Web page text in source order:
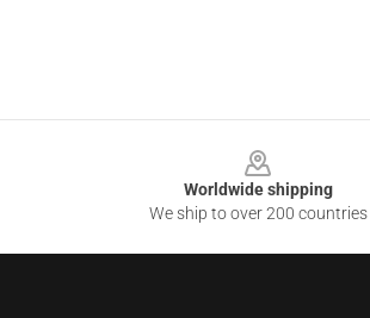
Worldwide shipping
We ship to over 200 countries